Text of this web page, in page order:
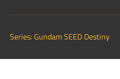
Series: Gundam SEED Destiny